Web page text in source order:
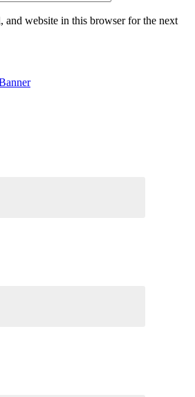
and website in this browser for the next